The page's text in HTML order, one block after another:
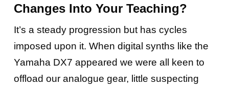
Changes Into Your Teaching?
It’s a steady progression but has cycles
imposed upon it. When digital synths like the
Yamaha DX7 appeared we were all keen to
offload our analogue gear, little suspecting